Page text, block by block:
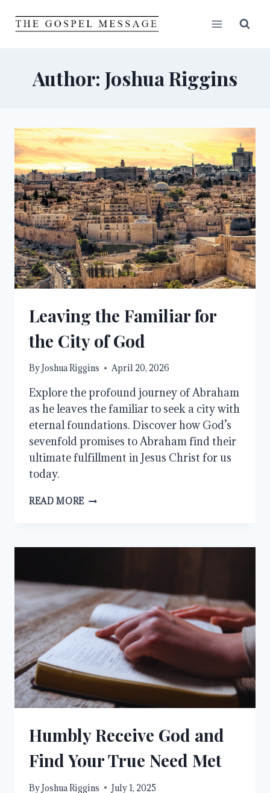
Author: Joshua Riggins
Leaving the Familiar for
the City of God
ByJoshua Riggins April 20, 2026
Explore the profound journey of Abraham
as he leaves the familiar to seek a city with
eternal foundations. Discover how God’s
sevenfold promises to Abraham find their
ultimate fulfillment in Jesus Christ for us
today.
READ MORE LEAVING
THE
GOD
Humbly Receive God and
Find Your True Need Met
ByJoshua Riggins July 1, 2025